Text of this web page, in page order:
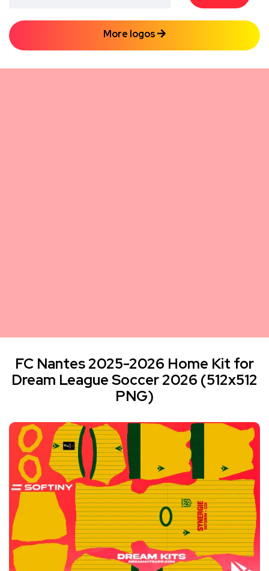
More logos
FC Nantes 2025-2026 Home Kit for
Dream League Soccer 2026 (512x512
PNG)